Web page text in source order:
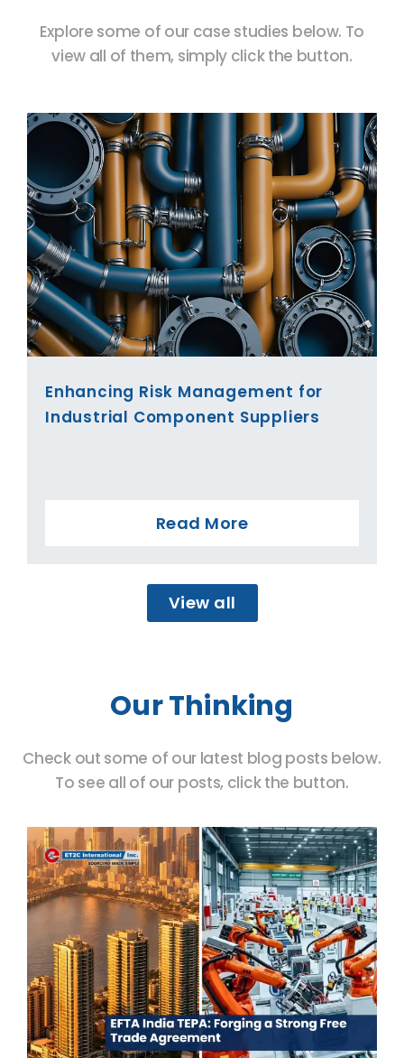
Explore some of our case studies below. To
view all of them, simply click the button.
Enhancing Risk Management for
Industrial Component Suppliers
Read More
View all
Our Thinking
Check out some of our latest blog posts below.
To see all of our posts, click the button.